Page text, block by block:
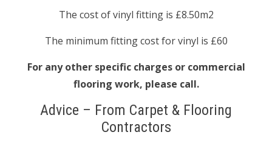
The cost of vinyl fitting is £8.50m2
The minimum fitting cost for vinyl is £60
For any other specific charges or commercial
flooring work, please call.
Advice – From Carpet & Flooring
Contractors